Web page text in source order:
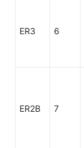
ER3 6
ER2B 7